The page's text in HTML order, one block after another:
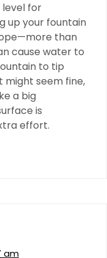
level for
up your fountain
than
cause water to
to tip
might seem fine,
a big
is
effort.
am